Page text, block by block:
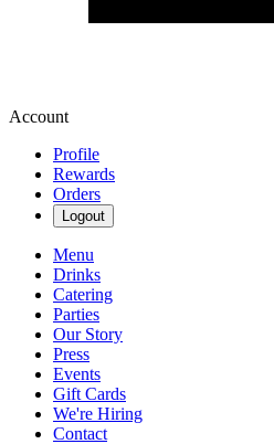
Account
Profile
Rewards
Orders
Logout
Menu
Drinks
Catering
Parties
Our Story
Press
Events
Gift Cards
We're Hiring
Contact